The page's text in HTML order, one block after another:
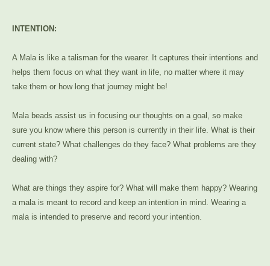
INTENTION:
A Mala is like a talisman for the wearer. It captures their intentions and
helps them focus on what they want in life, no matter where it may
take them or how long that journey might be!
Mala beads assist us in focusing our thoughts on a goal, so make
sure you know where this person is currently in their life. What is their
current state? What challenges do they face? What problems are they
dealing with?
What are things they aspire for? What will make them happy? Wearing
a mala is meant to record and keep an intention in mind. Wearing a
mala is intended to preserve and record your intention.